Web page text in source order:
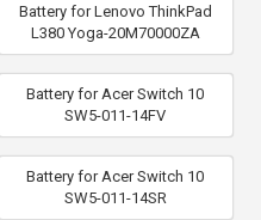
Battery for Lenovo ThinkPad
L380 Yoga-20M70000ZA
Battery for Acer Switch 10
SW5-011-14FV
Battery for Acer Switch 10
SW5-011-14SR